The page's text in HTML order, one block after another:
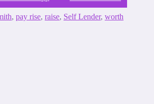
, pay rise, raise, Self Lender, worth